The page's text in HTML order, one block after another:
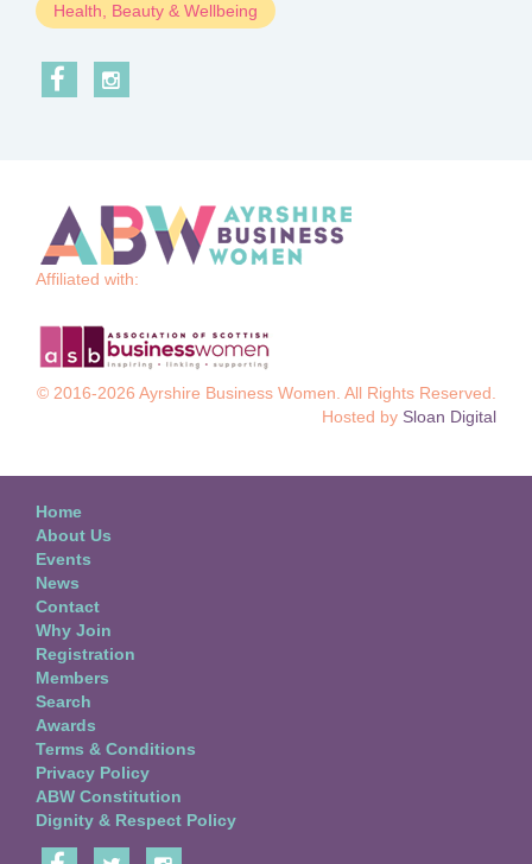
Health, Beauty & Wellbeing
Affiliated with:
© 2016-2026 Ayrshire Business Women. All Rights Reserved.
Hosted by Sloan Digital
Home
About Us
Events
News
Contact
Why Join
Registration
Members
Search
Awards
Terms & Conditions
Privacy Policy
ABW Constitution
Dignity & Respect Policy